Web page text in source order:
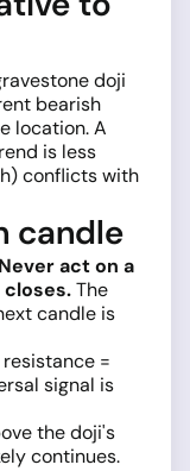
doji
bearish
location. A
is less
conflicts with
candle
Never act on a
The
candle is
=
signal is
the doji's
continues.